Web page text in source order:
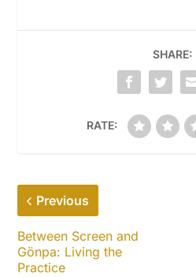
SHARE:
RATE:
Previous
Between Screen and
Gönpa: Living the
Practice